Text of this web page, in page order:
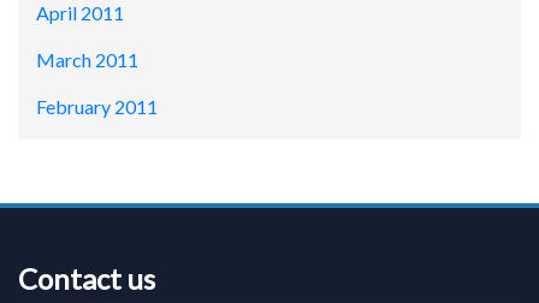
April 2011
March 2011
February 2011
Contact us